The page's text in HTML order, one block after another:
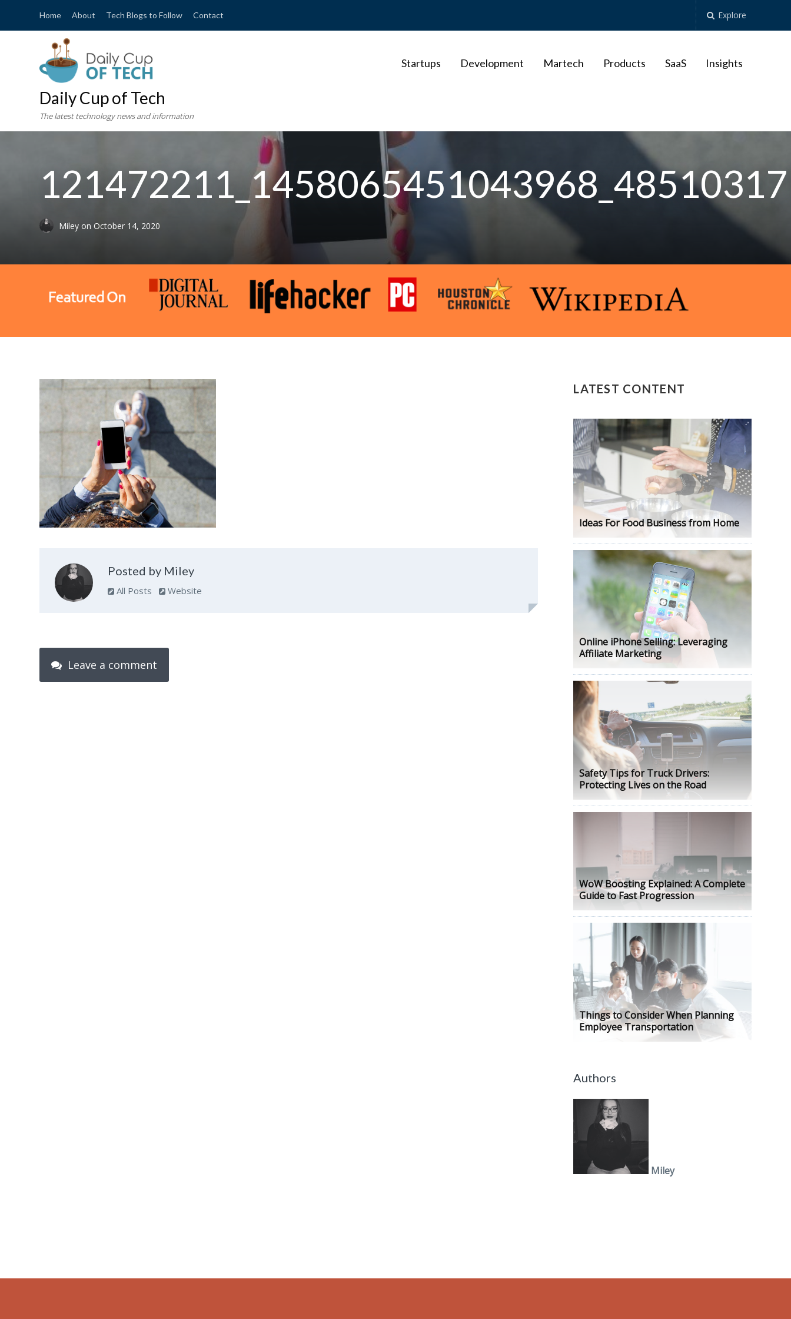
Home About Tech Blogs to Follow Contact Explore
Daily Cup of Tech
The latest technology news and information
Startups Development Martech Products SaaS Insights
Mileyon October 14, 2020
Posted by Miley
All Posts Website
Leave a comment
LATEST CONTENT
Ideas For Food Business from Home
Online iPhone Selling: Leveraging
Affiliate Marketing
Safety Tips for Truck Drivers:
Protecting Lives on the Road
WoW Boosting Explained: A Complete
Guide to Fast Progression
Things to Consider When Planning
Employee Transportation
Authors
Miley